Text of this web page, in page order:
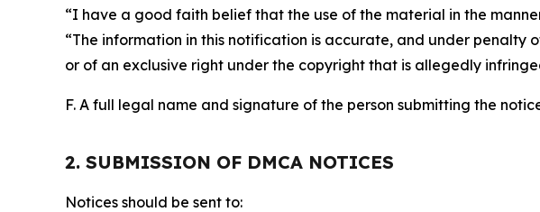
“I have a good faith belief that the use of the material in the
“The information in this notification is accurate, and under
or of an exclusive right under the copyright that is allegedly
F. A full legal name and signature of the person submitting the
2. SUBMISSION OF DMCA NOTICES
Notices should be sent to: